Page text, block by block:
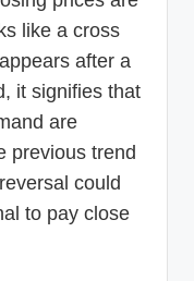
like a cross
after a
it signifies that
are
previous trend
could
to pay close